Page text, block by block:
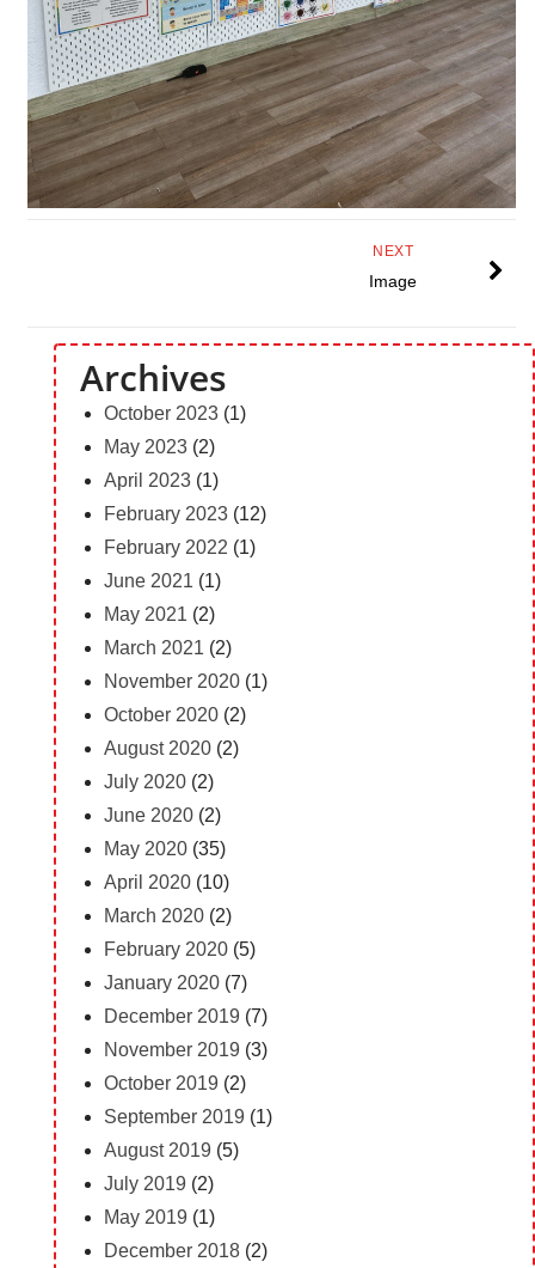
NEXT
Image
Archives
October 2023(1)
May 2023(2)
April 2023(1)
February 2023(12)
February 2022 (1)
June 2021 (1)
May 2021 (2)
March 2021 (2)
November 2020(1)
October 2020(2)
August 2020(2)
July 2020(2)
June 2020(2)
May 2020(35)
April 2020(10)
March 2020(2)
February 2020(5)
January 2020(7)
December 2019 (7)
November 2019 (3)
October 2019 (2)
September 2019 (1)
August 2019 (5)
July 2019 (2)
May 2019 (1)
December 2018(2)